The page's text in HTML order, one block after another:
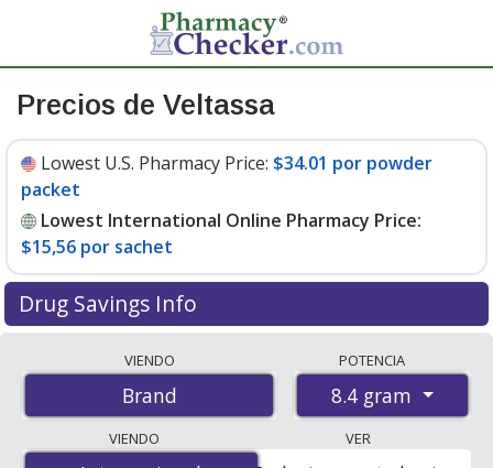
Precios de Veltassa
Lowest U.S. Pharmacy Price: $34.01 por powder
packet
Lowest International Online Pharmacy Price:
$15,56 por sachet
Drug Savings Info
international online pharmacies, U.S. mail-order
pharmacies, and discount coupon programs. The
lowest available price for Veltassa 8.4 gram is$15.00
por sachetfor 90 sachets at PharmacyChecker-
VIENDO
Brand
POTENCIA
8.4 gram
VIENDO VER